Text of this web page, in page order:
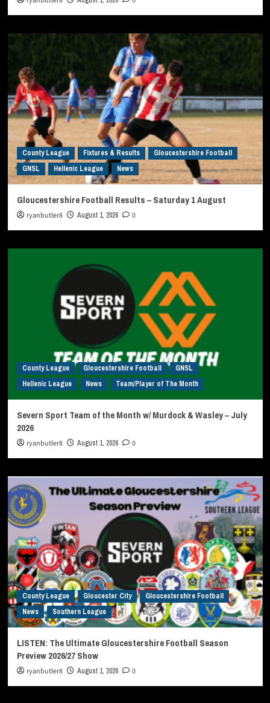
County League Fixtures & Results
Gloucestershire Football
GNSL
Hellenic League News
Gloucestershire Football Results – Saturday 1 August
ryanbutler8 August 1, 2026 0
County League Gloucestershire Football
GNSL
Hellenic League
News Team/Player of The Month
Severn Sport Team of the Month w/ Murdock & Wasley – July
2026
ryanbutler8 August 1, 2026 0
County League Gloucester City
Gloucestershire Football
News
Southern League
LISTEN: The Ultimate Gloucestershire Football Season
Preview 2026/27 Show
ryanbutler8 August 1, 2026 0